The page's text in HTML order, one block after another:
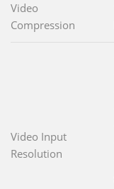
Video
Compression
Video Input
Resolution